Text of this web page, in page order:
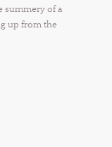
summery of a
up from the